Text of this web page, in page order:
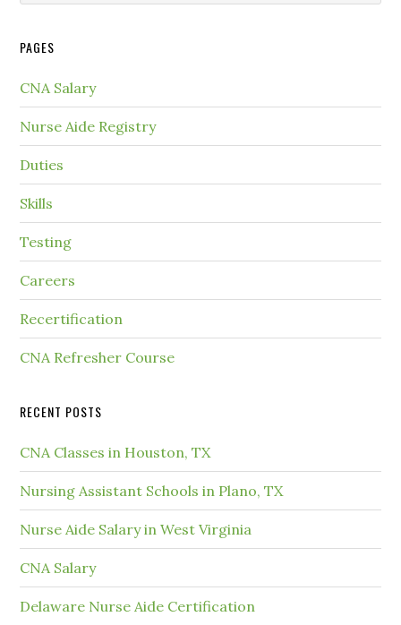
PAGES
CNA Salary
Nurse Aide Registry
Duties
Skills
Testing
Careers
Recertification
CNA Refresher Course
RECENT POSTS
CNA Classes in Houston, TX
Nursing Assistant Schools in Plano, TX
Nurse Aide Salary in West Virginia
CNA Salary
Delaware Nurse Aide Certification